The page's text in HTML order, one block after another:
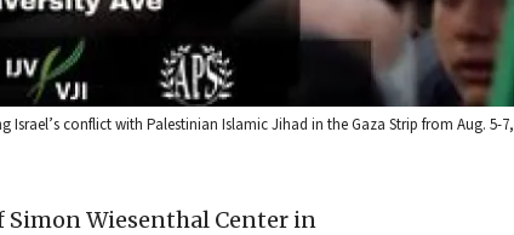
conflict with Palestinian Islamic Jihad in the Gaza Strip from Aug. 5-7,
Wiesenthal Center in